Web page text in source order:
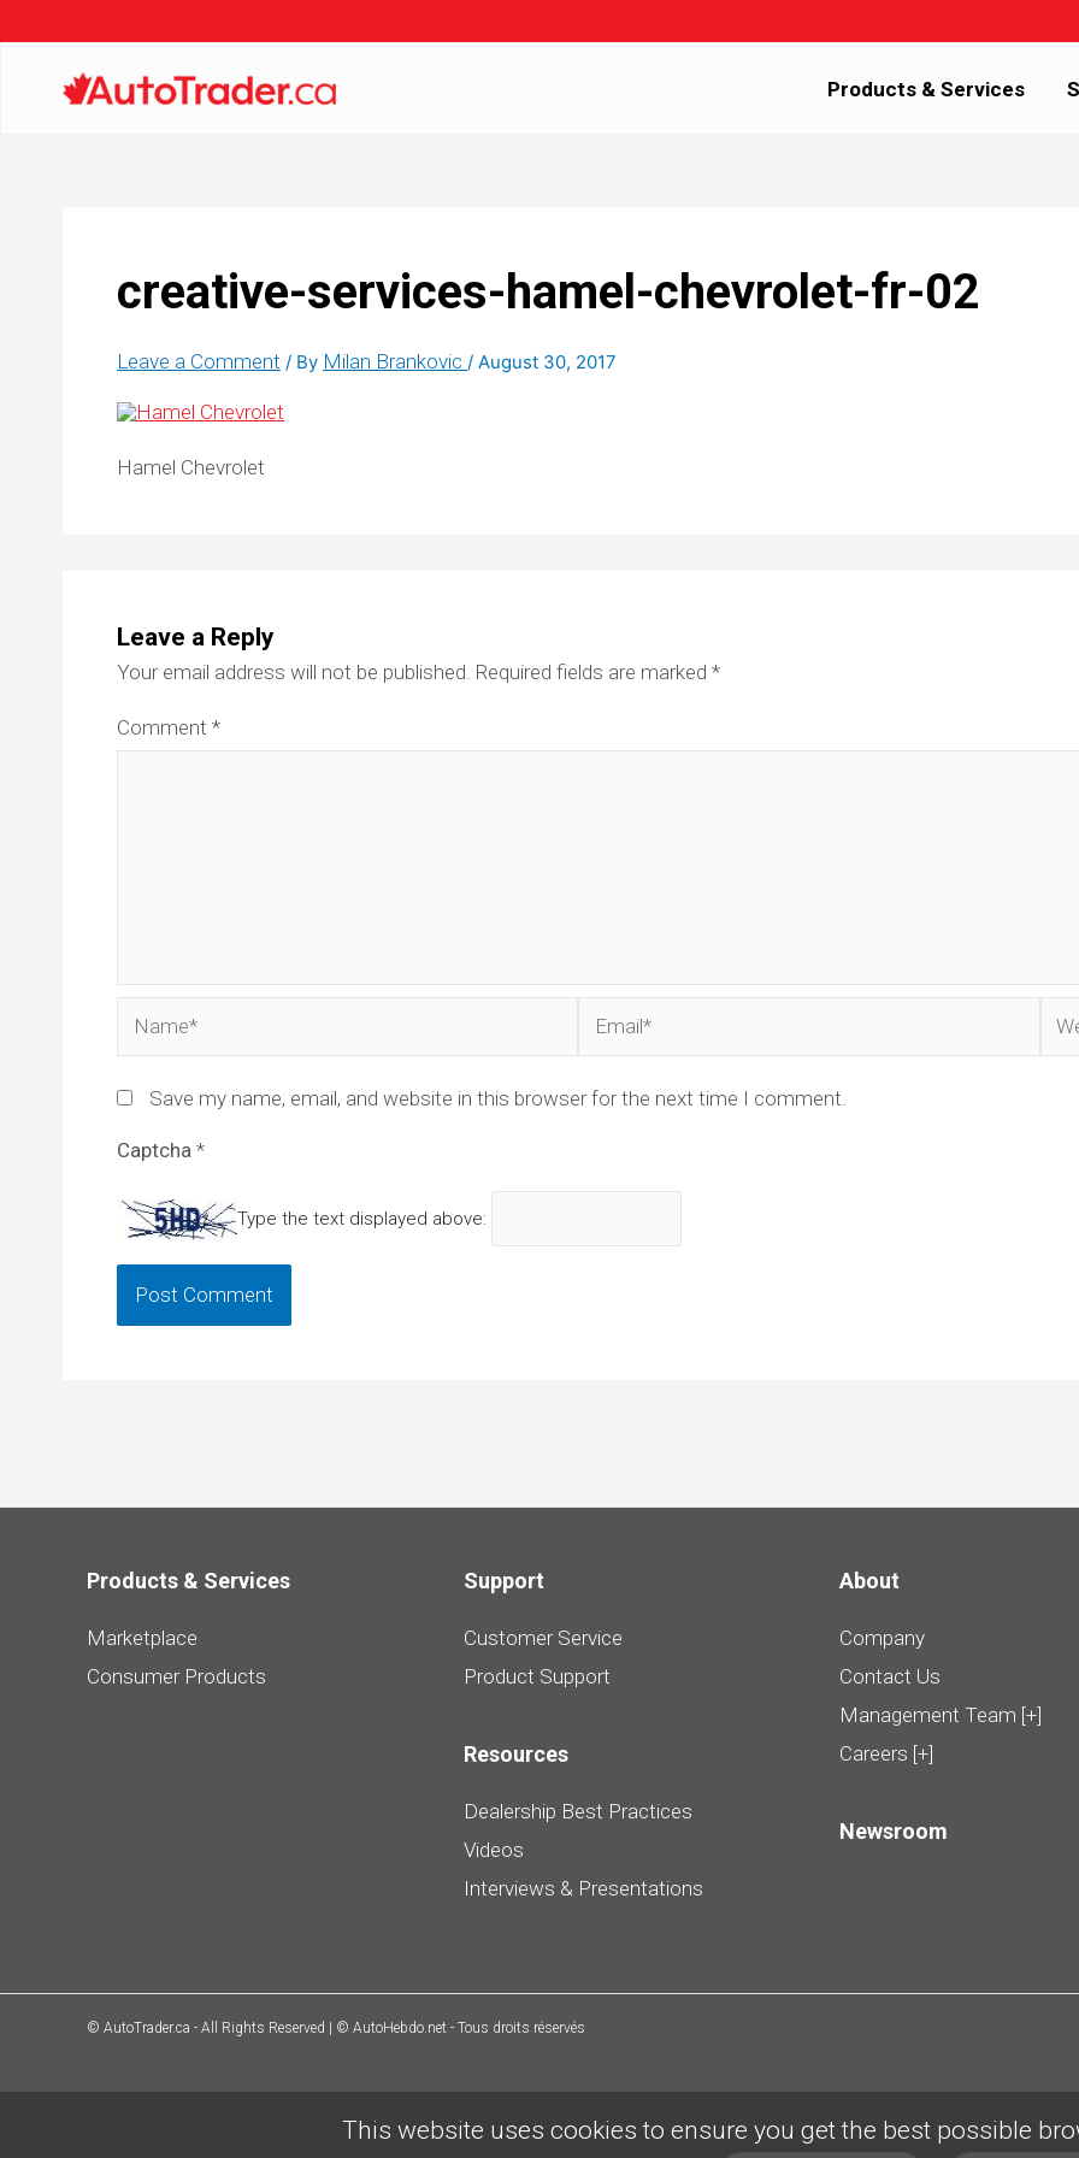
Products & Services
creative-services-hamel-chevrolet-fr-02
Leave a Comment / By Milan Brankovic / August 30, 2017
Hamel Chevrolet
Leave a Reply
Your email address will not be published. Required fields are marked *
Comment *
Save my name, email, and website in this browser for the next time I comment.
Captcha *
Type the text displayed above:
Products & Services
Marketplace
Consumer Products
Support
Customer Service
Product Support
Resources
Dealership Best Practices
Videos
Interviews & Presentations
About
Company
Contact Us
Management Team [+]
Careers [+]
Newsroom
© AutoTrader.ca - All Rights Reserved | © AutoHebdo.net - Tous droits réservés
This website uses cookies to ensure you get the best possible